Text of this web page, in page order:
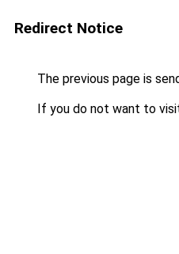
Redirect Notice
The previous page is
If you do not want to